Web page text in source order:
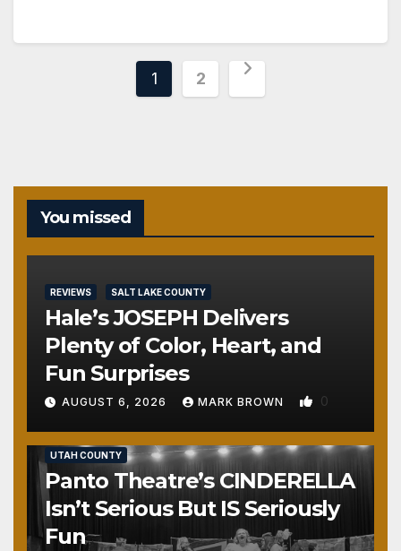
Posts
1 2
You missed
REVIEWS SALT LAKE COUNTY
Hale’s JOSEPH Delivers
Plenty of Color, Heart, and
Fun Surprises
AUGUST 6, 2026 MARK BROWN 0
UTAH COUNTY
Panto Theatre’s CINDERELLA
Isn’t Serious But IS Seriously
Fun